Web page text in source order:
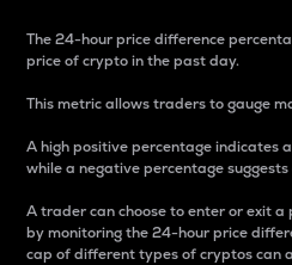
The 24-hour price difference
price of crypto in the past day.
This metric allows traders to gauge
A high positive percentage indicates
while a negative percentage
A trader can choose to enter or exit
by monitoring the 24-hour price
cap of different types of cryptos can